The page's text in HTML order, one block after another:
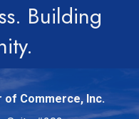
Building
of Commerce, Inc.